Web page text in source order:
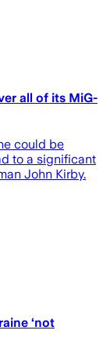
all of its MiG-
could be
to a significant
John Kirby.
‘not